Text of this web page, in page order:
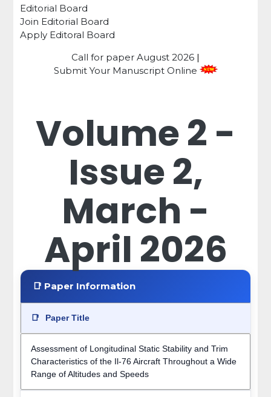
Editorial Board
Join Editorial Board
Apply Editoral Board
Call for paper August 2026 |
Submit Your Manuscript Online
Volume 2 -
Issue 2,
March -
April 2026
📑 Paper Information
📑 Paper Title
Assessment of Longitudinal Static Stability and Trim
Characteristics of the Il-76 Aircraft Throughout a Wide
Range of Altitudes and Speeds